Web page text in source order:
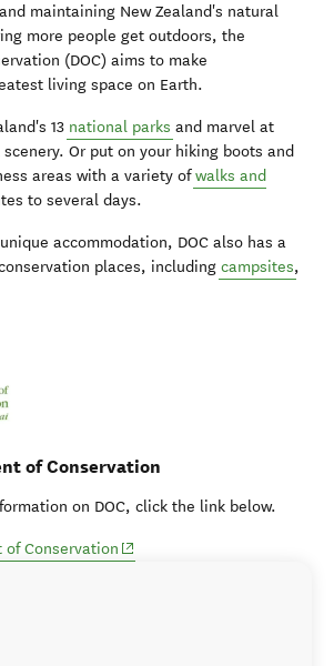
maintaining New Zealand's natural
more people get outdoors, the
(DOC) aims to make
living space on Earth.
13 national parks and marvel at
Or put on your hiking boots and
areas with a variety ofwalks and
to several days.
accommodation, DOC also has a
places, including campsites,
of Conservation
on DOC, click the link below.
of Conservation(opens in new window)